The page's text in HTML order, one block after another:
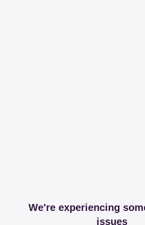
We're experiencing
issues